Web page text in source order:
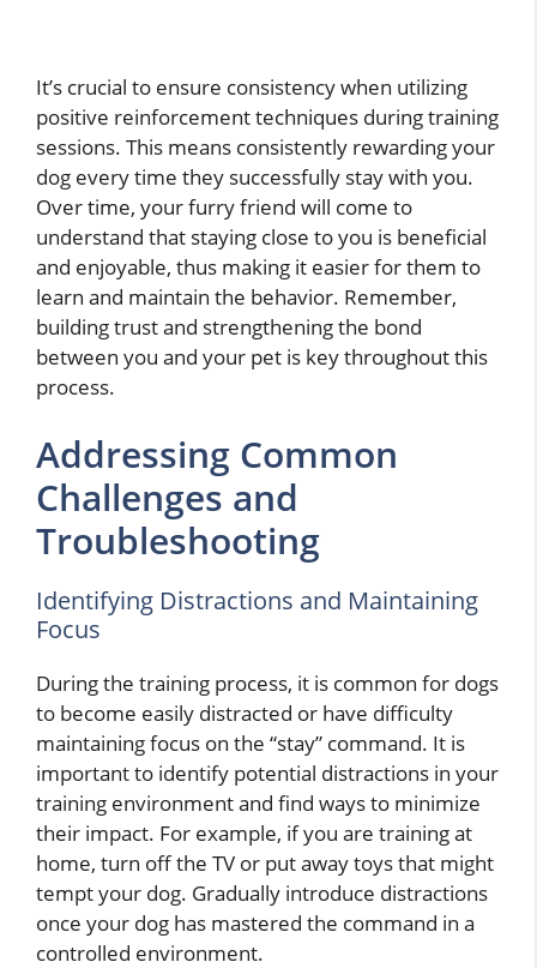
It’s crucial to ensure consistency when utilizing
positive reinforcement techniques during training
sessions. This means consistently rewarding your
dog every time they successfully stay with you.
Over time, your furry friend will come to
understand that staying close to you is beneficial
and enjoyable, thus making it easier for them to
learn and maintain the behavior. Remember,
building trust and strengthening the bond
between you and your pet is key throughout this
process.
Addressing Common
Challenges and
Troubleshooting
Identifying Distractions and Maintaining
Focus
During the training process, it is common for dogs
to become easily distracted or have difficulty
maintaining focus on the “stay” command. It is
important to identify potential distractions in your
training environment and find ways to minimize
their impact. For example, if you are training at
home, turn off the TV or put away toys that might
tempt your dog. Gradually introduce distractions
once your dog has mastered the command in a
controlled environment.